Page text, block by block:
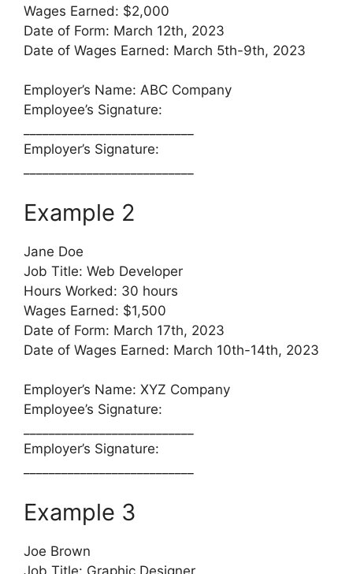
Wages Earned: $2,000
Date of Form: March 12th, 2023
Date of Wages Earned: March 5th-9th, 2023
Employer’s Name: ABC Company
Employee’s Signature:
Employer’s Signature:
Example 2
Jane Doe
Job Title: Web Developer
Hours Worked: 30 hours
Wages Earned: $1,500
Date of Form: March 17th, 2023
Date of Wages Earned: March 10th-14th, 2023
Employer’s Name: XYZ Company
Employee’s Signature:
Employer’s Signature:
Example 3
Joe Brown
Job Title: Graphic Designer